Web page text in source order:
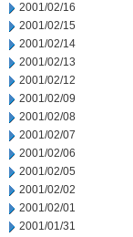
2001/02/16
2001/02/15
2001/02/14
2001/02/13
2001/02/12
2001/02/09
2001/02/08
2001/02/07
2001/02/06
2001/02/05
2001/02/02
2001/02/01
2001/01/31